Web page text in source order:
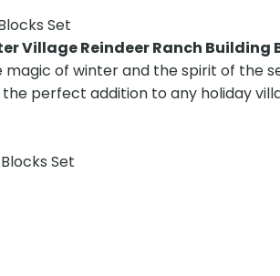
Set
Village Reindeer Ranch Building
of winter and the spirit of the
perfect addition to any holiday
Set